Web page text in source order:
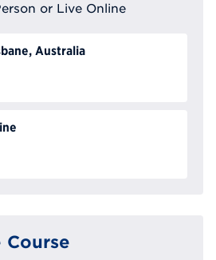
or Live Online
Australia
Course